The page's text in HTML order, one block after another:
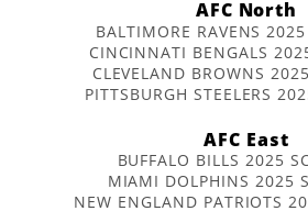
AFC North
BALTIMORE RAVENS 2025
CINCINNATI BENGALS
CLEVELAND BROWNS
PITTSBURGH STEELERS
AFC East
BUFFALO BILLS 2025
MIAMI DOLPHINS 2025
NEW ENGLAND PATRIOTS